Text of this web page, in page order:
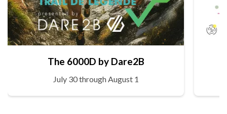
The 6000D by Dare2B
July 30 through August 1